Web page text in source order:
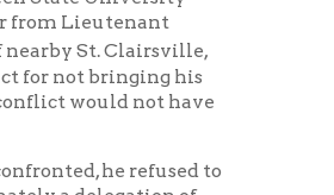
to
during
Barbary
down